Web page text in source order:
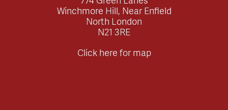
Winchmore Hill, Near Enfield
North London
N21 3RE
Click here for map